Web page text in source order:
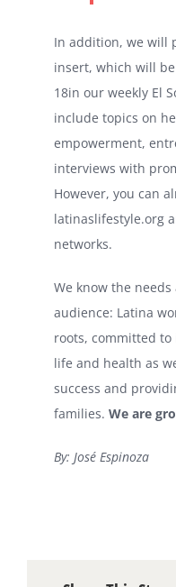
In addition, we will
insert, which will
18in our weekly El
include topics on
empowerment,
interviews with
However, you can
latinaslifestyle.org
networks.
We know the
audience: Latina
roots, committed
life and health as
success and
families. We are
By: José Espinoza